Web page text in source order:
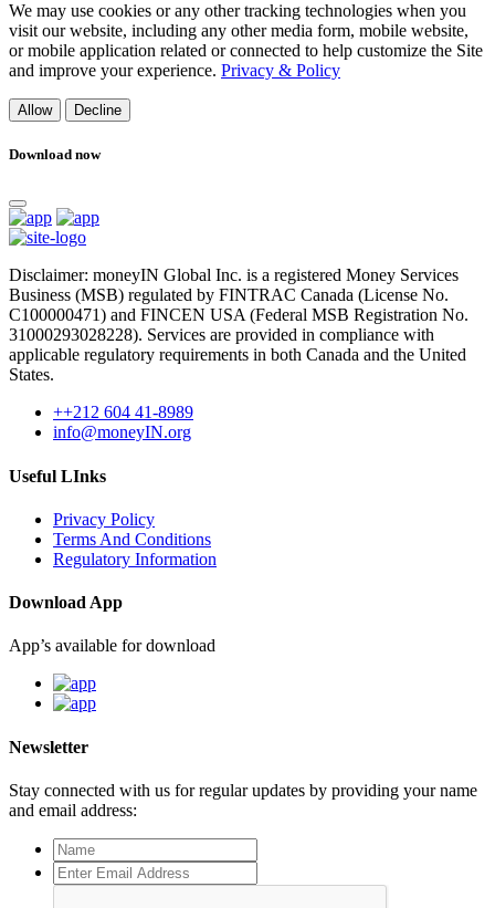
We may use cookies or any other tracking technologies when you
visit our website, including any other media form, mobile website,
or mobile application related or connected to help customize the Site
and improve your experience. Privacy & Policy
Allow Decline
Download now
Disclaimer: moneyIN Global Inc. is a registered Money Services
Business (MSB) regulated by FINTRAC Canada (License No.
C100000471) and FINCEN USA (Federal MSB Registration No.
31000293028228). Services are provided in compliance with
applicable regulatory requirements in both Canada and the United
States.
++212 604 41-8989
info@moneyIN.org
Useful LInks
Privacy Policy
Terms And Conditions
Regulatory Information
Download App
App’s available for download
Newsletter
Stay connected with us for regular updates by providing your name
and email address: